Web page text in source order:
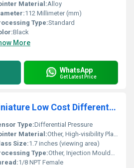
Material:Alloy
112 Millimeter (mm)
Type:Standard
Black
More
WhatsApp
Get Latest Price
Sensocon USA Miniature Low Cost Differential Pressure Gauge Series S-5010
Type:Differential Pressure
Material:Other, High-visibility Plastic Pointer
Size:1.7 inches (viewing area)
Type:Other, Injection Moulded Housing
1/8 NPT Female